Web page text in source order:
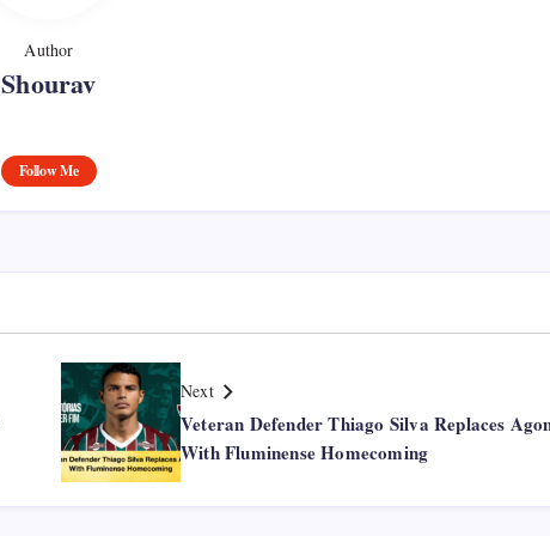
Author
Shourav
Follow Me
Next
Veteran Defender Thiago Silva Replaces
With Fluminense Homecoming